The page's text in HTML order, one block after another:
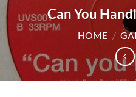
Can You
HOME /